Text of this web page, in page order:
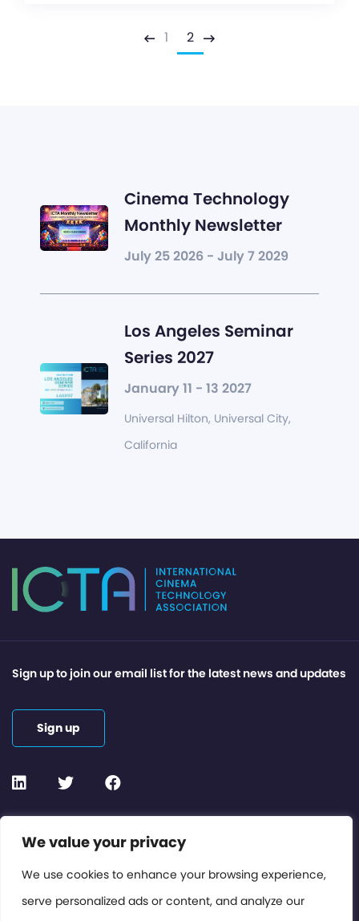
We value your privacy
We use cookies to enhance your browsing experience,
serve personalized ads or content, and analyze our
Previous
1 2 Next
Cinema Technology
Monthly Newsletter
July 25 2026 - July 7 2029
Los Angeles Seminar
Series 2027
January 11 - 13 2027
Universal Hilton, Universal City,
California
Contact or Subscribe
Members Area
Privacy Policy
Sign up to join our email list for the latest news and updates
Sign up